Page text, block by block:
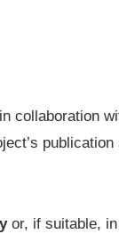
collaboration
publication
or, if suitable,